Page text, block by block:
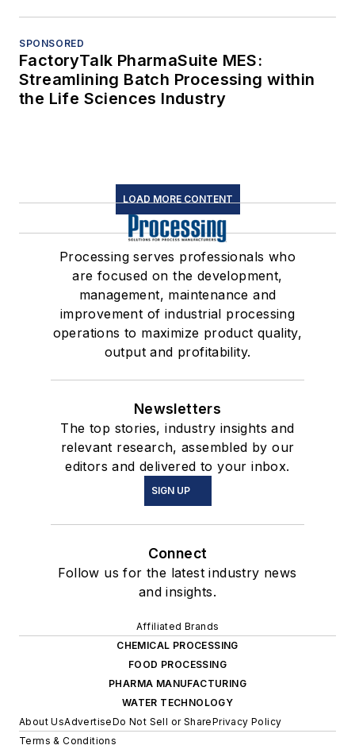
SPONSORED
FactoryTalk PharmaSuite MES:
Streamlining Batch Processing within
the Life Sciences Industry
LOAD MORE CONTENT
Processing serves professionals who
are focused on the development,
management, maintenance and
improvement of industrial processing
operations to maximize product quality,
output and profitability.
Newsletters
The top stories, industry insights and
relevant research, assembled by our
editors and delivered to your inbox.
SIGN UP
Connect
Follow us for the latest industry news
and insights.
Affiliated Brands
CHEMICAL PROCESSING
FOOD PROCESSING
PHARMA MANUFACTURING
WATER TECHNOLOGY
About UsAdvertiseDo Not Sell or SharePrivacy Policy
Terms & Conditions